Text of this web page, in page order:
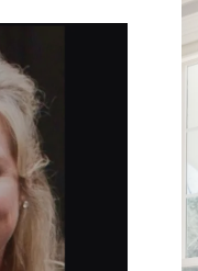
Relationship